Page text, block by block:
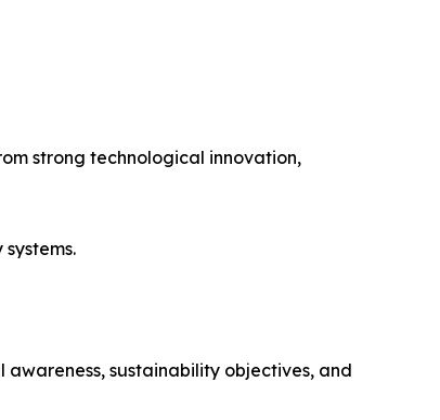
strong technological innovation,
sustainability objectives, and